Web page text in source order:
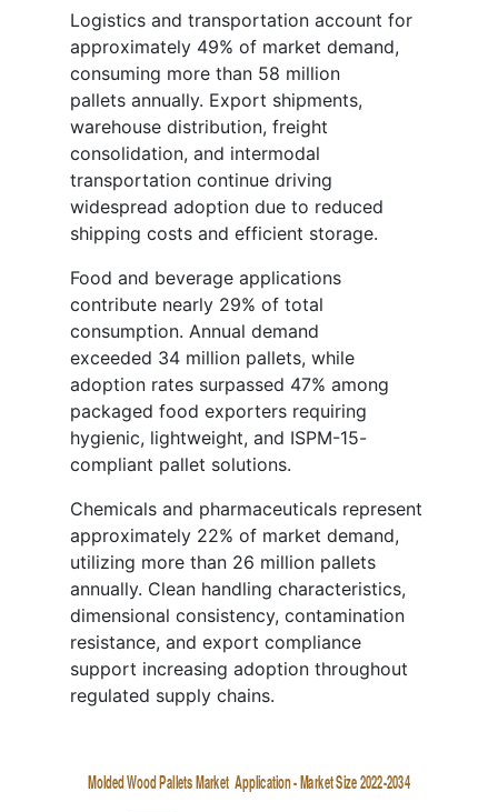
Logistics and transportation account for
approximately 49% of market demand,
consuming more than 58 million
pallets annually. Export shipments,
warehouse distribution, freight
consolidation, and intermodal
transportation continue driving
widespread adoption due to reduced
shipping costs and efficient storage.
Food and beverage applications
contribute nearly 29% of total
consumption. Annual demand
exceeded 34 million pallets, while
adoption rates surpassed 47% among
packaged food exporters requiring
hygienic, lightweight, and ISPM-15-
compliant pallet solutions.
Chemicals and pharmaceuticals represent
approximately 22% of market demand,
utilizing more than 26 million pallets
annually. Clean handling characteristics,
dimensional consistency, contamination
resistance, and export compliance
support increasing adoption throughout
regulated supply chains.